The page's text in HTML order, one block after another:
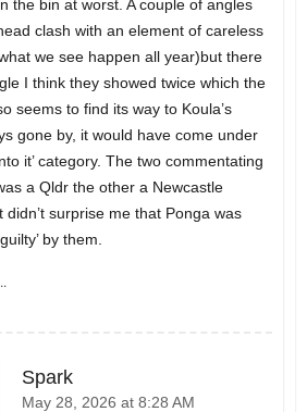
the bin at worst. A couple of angles
clash with an element of careless
we see happen all year)but there
I think they showed twice which the
seems to find its way to Koula’s
gone by, it would have come under
it’ category. The two commentating
a Qldr the other a Newcastle
didn’t surprise me that Ponga was
by them.
Spark
May 28, 2026 at 8:28 AM